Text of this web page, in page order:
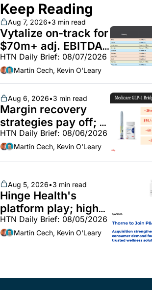
Keep Reading
Aug 7, 2026•3 min read
Vytalize on-track for
$70m+ adj. EBITDA;
Employer health
market white hot;
BoA GLP-1 spending
~$250m
HTN Daily Brief: 08/07/2026
Martin Cech, Kevin O'Leary
Aug 6, 2026•3 min read
Margin recovery
strategies pay off;
GLP-1 Bridge earns
callouts from Lilly,
Novo, CVS; Unite Us
HTN Daily Brief: 08/06/2026
Martin Cech, Kevin O'Leary
Aug 5, 2026•3 min read
Hinge Health's
platform play; high-
end vitamins;
MinuteClinic/Lilly
HTN Daily Brief: 08/05/2026
Martin Cech, Kevin O'Leary